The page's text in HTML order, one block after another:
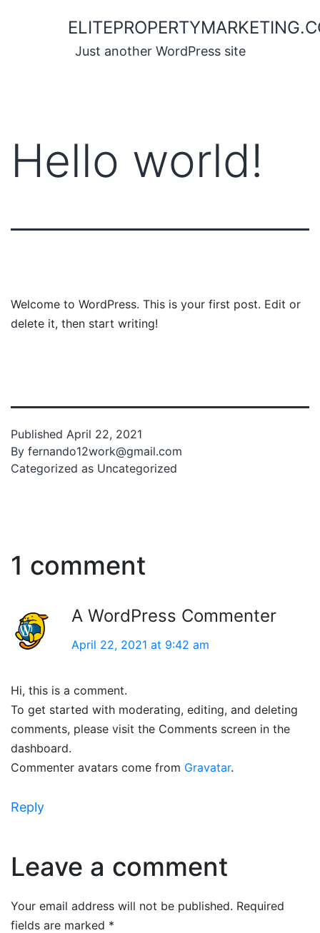
Just another WordPress site
Hello world!
Welcome to WordPress. This is your first post. Edit or
delete it, then start writing!
Published April 22, 2021
By fernando12work@gmail.com
Categorized as Uncategorized
1 comment
A WordPress Commenter
April 22, 2021 at 9:42 am
Hi, this is a comment.
To get started with moderating, editing, and deleting
comments, please visit the Comments screen in the
dashboard.
Commenter avatars come from Gravatar.
Reply
Leave a comment
Your email address will not be published. Required
fields are marked *